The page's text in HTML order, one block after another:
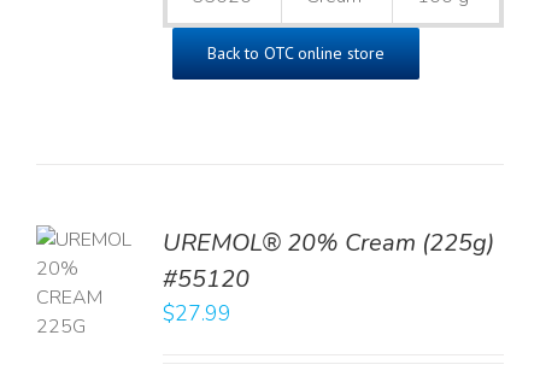
Back to OTC online store
UREMOL® 20% Cream (225g)
#55120
$27.99